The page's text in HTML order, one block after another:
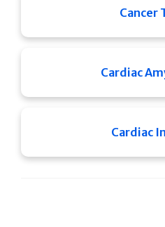
Cancer
Cardiac
Cardiac